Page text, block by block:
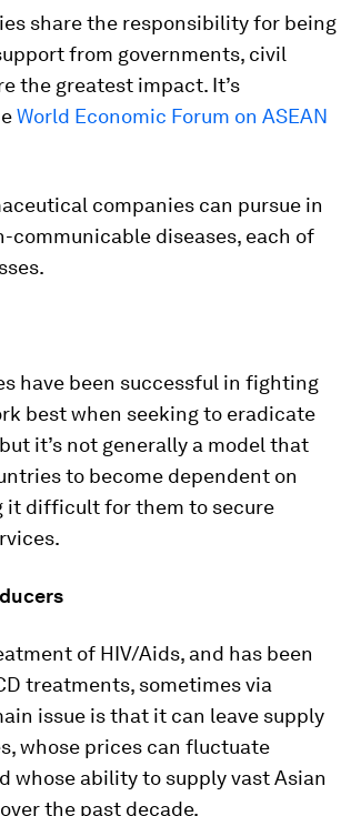
share the responsibility for being
from governments, civil
the greatest impact. It’s
World Economic Forum on ASEAN
companies can pursue in
diseases, each of
have been successful in fighting
best when seeking to eradicate
it’s not generally a model that
to become dependent on
it difficult for them to secure
of HIV/Aids, and has been
treatments, sometimes via
issue is that it can leave supply
whose prices can fluctuate
whose ability to supply vast Asian
the past decade.